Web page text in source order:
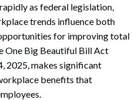
as federal legislation,
trends influence both
for improving total
One Big Beautiful Bill Act
2025, makes significant
benefits that